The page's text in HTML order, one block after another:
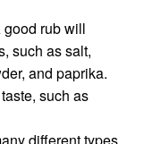
good rub will
such as salt,
and paprika.
such as